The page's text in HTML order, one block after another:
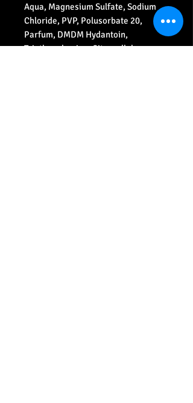
Aqua, Magnesium Sulfate, Sodium
Chloride, PVP, Polusorbate 20,
Parfum, DMDM Hydantoin,
Triethanolamine, Citronellol,